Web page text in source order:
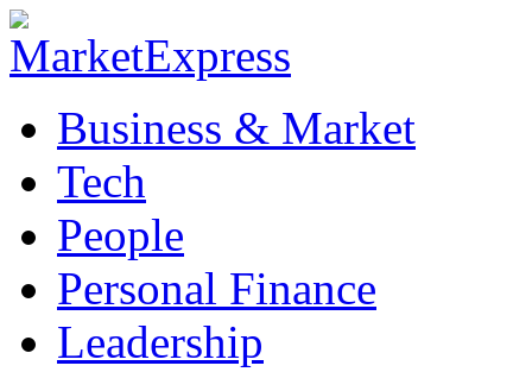
Business & Market
Tech
People
Personal Finance
Leadership